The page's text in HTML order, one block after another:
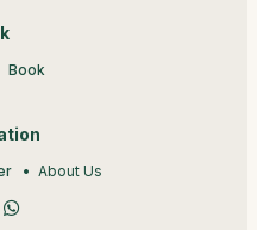
Book
About Us